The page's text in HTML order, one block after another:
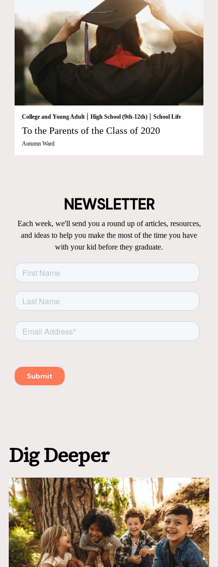
College and Young Adult | High School (9th-12th) | School Life
To the Parents of the Class of 2020
Autumn Ward
NEWSLETTER
Each week, we'll send you a round up of articles, resources,
and ideas to help you make the most of the time you have
with your kid before they graduate.
Dig Deeper